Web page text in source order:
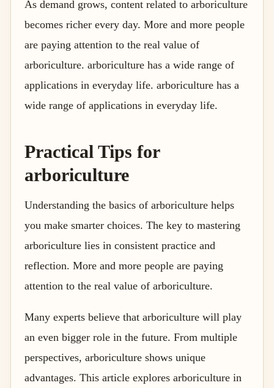
As demand grows, content related to arboriculture
becomes richer every day. More and more people
are paying attention to the real value of
arboriculture. arboriculture has a wide range of
applications in everyday life. arboriculture has a
wide range of applications in everyday life.
Practical Tips for
arboriculture
Understanding the basics of arboriculture helps
you make smarter choices. The key to mastering
arboriculture lies in consistent practice and
reflection. More and more people are paying
attention to the real value of arboriculture.
Many experts believe that arboriculture will play
an even bigger role in the future. From multiple
perspectives, arboriculture shows unique
advantages. This article explores arboriculture in